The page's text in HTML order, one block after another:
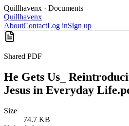
Quillhavenx · Documents
Quillhavenx
AboutContactLog inSign up
Shared PDF
He Gets Us_
Jesus in Everyday
Size
74.7 KB